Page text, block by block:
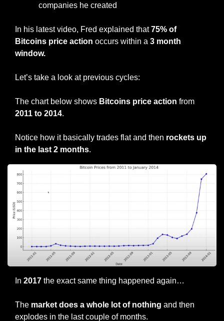
companies he created
In his latest video, Fred explained that 75% of
Bitcoins price action occurs within a 3 month
window.
Let’s take a look at previous cycles:
The chart below shows Bitcoins price action
2011 to 2014.
Notice how it basically trades flat and then rockets up
in the last 2 months.
In 2017 the exact same thing happened again…
The market does a whole lot of nothing and then
explodes in the last couple of months.